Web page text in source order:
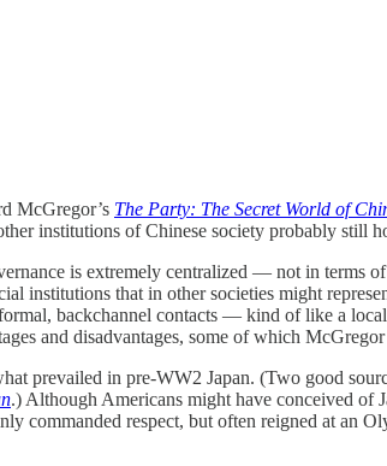
McGregor’s The Party: The Secret World of
institutions of Chinese society probably still
is extremely centralized — not in
institutions that in other societies might
backchannel contacts — kind of like a
and disadvantages, some of which
prevailed in pre-WW2 Japan. (Two good
.) Although Americans might have conceived of
commanded respect, but often reigned at an